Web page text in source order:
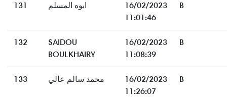
131 ابوه المسلم
16/02/2023
11:01:46
B
132
SAIDOU
BOULKHAIRY
16/02/2023
11:08:39
B
133 محمد سالم عالي
16/02/2023
11:26:07
B